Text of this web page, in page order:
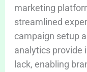
marketing
streamlined
campaign setup
analytics provide
lack, enabling